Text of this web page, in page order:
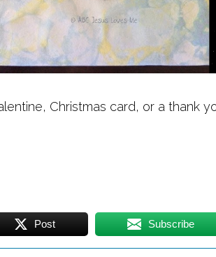
Christmas card, or a thank
Post Subscribe